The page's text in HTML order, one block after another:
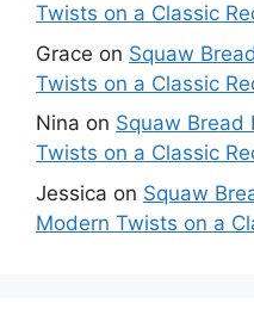
Twists on a Classic
Grace on Squaw
Twists on a Classic
Nina on Squaw Bread
Twists on a Classic
Jessica on Squaw
Modern Twists on a